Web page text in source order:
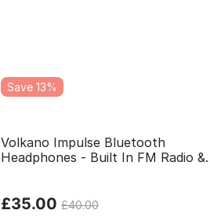
Save 13%
Volkano Impulse Bluetooth
Headphones - Built In FM Radio &
£35.00 £40.00